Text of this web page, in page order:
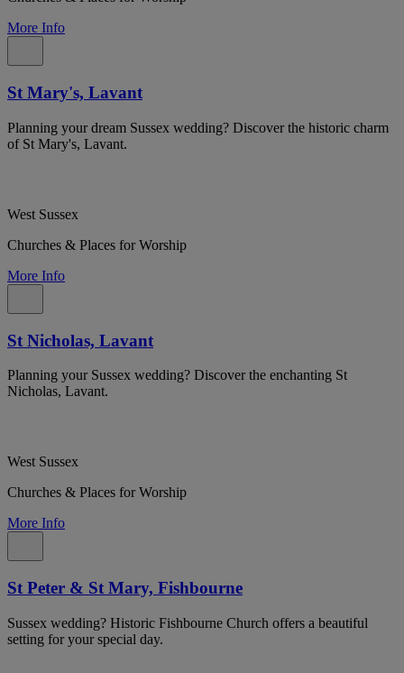
More Info
St Mary's, Lavant
Planning your dream Sussex wedding? Discover the historic charm
of St Mary's, Lavant.
West Sussex
Churches & Places for Worship
More Info
St Nicholas, Lavant
Planning your Sussex wedding? Discover the enchanting St
Nicholas, Lavant.
West Sussex
Churches & Places for Worship
More Info
St Peter & St Mary, Fishbourne
Sussex wedding? Historic Fishbourne Church offers a beautiful
setting for your special day.